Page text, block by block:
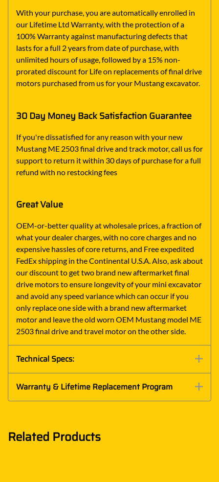
With your purchase, you are automatically enrolled in
our Lifetime Ltd Warranty, with the protection of a
100% Warranty against manufacturing defects that
lasts for a full 2 years from date of purchase, with
unlimited hours of usage, followed by a 15% non-
prorated discount for Life on replacements of final drive
motors purchased from us for your Mustang excavator.
30 Day Money Back Satisfaction Guarantee
If you're dissatisfied for any reason with your new
Mustang ME 2503 final drive and track motor, call us for
support to return it within 30 days of purchase for a full
refund with no restocking fees
Great Value
OEM-or-better quality at wholesale prices, a fraction of
what your dealer charges, with no core charges and no
expensive hassles of core returns, and Free expedited
FedEx shipping in the Continental U.S.A. Also, ask about
our discount to get two brand new aftermarket final
drive motors to ensure longevity of your mini excavator
and avoid any speed variance which can occur if you
only replace one side with a brand new aftermarket
motor and leave the old worn OEM Mustang model ME
2503 final drive and travel motor on the other side.
Technical Specs:
Warranty & Lifetime Replacement Program
Related Products